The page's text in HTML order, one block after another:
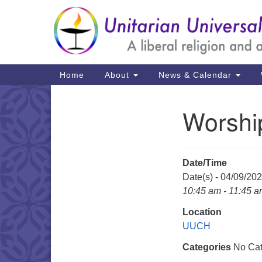
Google
Map
Main
Navigation
Home About News & Calendar
Date/Time
Date(s) - 04/09/
10:45 am - 11:45
Location
UUCH
Categories No